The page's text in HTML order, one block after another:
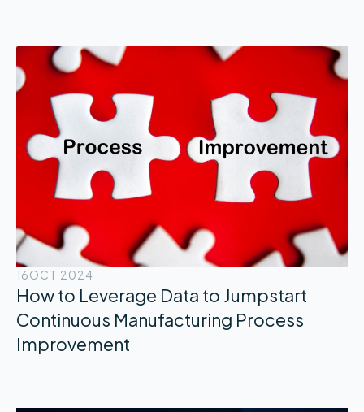
16OCT 2024
How to Leverage Data to Jumpstart
Continuous Manufacturing Process
Improvement